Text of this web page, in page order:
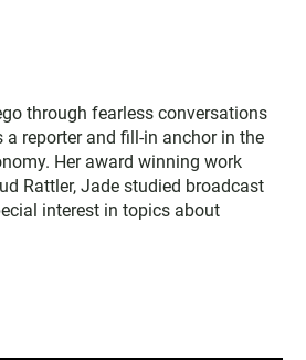
through fearless conversations
reporter and fill-in anchor in the
Her award winning work
Rattler, Jade studied broadcast
interest in topics about